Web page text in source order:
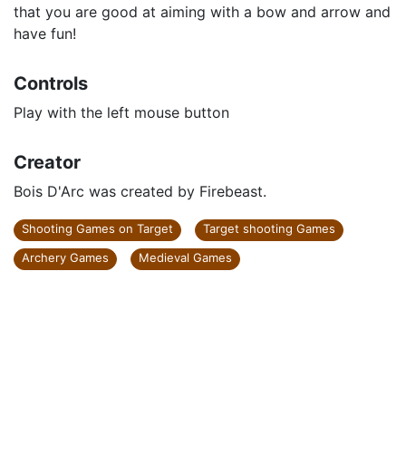
that you are good at aiming with a bow and arrow and
have fun!
Controls
Play with the left mouse button
Creator
Bois D'Arc was created by Firebeast.
Shooting Games on Target
Target shooting Games
Archery Games
Medieval Games